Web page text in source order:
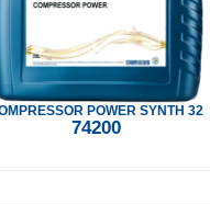
POWER SYNTH 32
74200